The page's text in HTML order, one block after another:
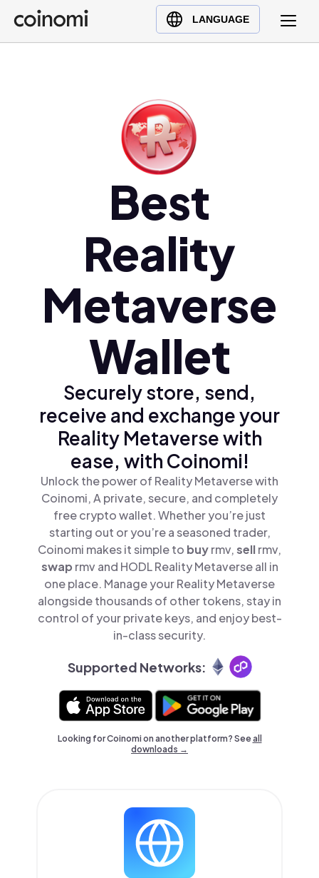
LANGUAGE
Buy Crypto
English (en)
Best
Reality
Metaverse
Wallet
Securely store, send,
receive and exchange your
Reality Metaverse with
ease, with Coinomi!
Unlock the power of Reality Metaverse with
Coinomi, A private, secure, and completely
free crypto wallet. Whether you’re just
starting out or you’re a seasoned trader,
Coinomi makes it simple to buyrmv,sellrmv,
swap rmv and HODL Reality Metaverse all in
one place. Manage your Reality Metaverse
alongside thousands of other tokens, stay in
control of your private keys, and enjoy best-
in-class security.
Supported Networks:
Looking for Coinomi on another platform? Seeall
downloads →